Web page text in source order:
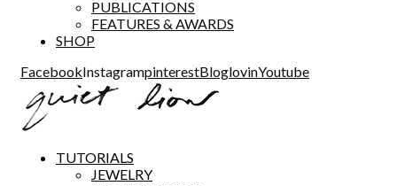
PUBLICATIONS
FEATURES & AWARDS
SHOP
FacebookInstagrampinterestBloglovinYoutube
TUTORIALS
JEWELRY